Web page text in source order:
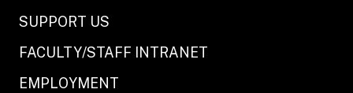
SUPPORT US
FACULTY/STAFF INTRANET
EMPLOYMENT